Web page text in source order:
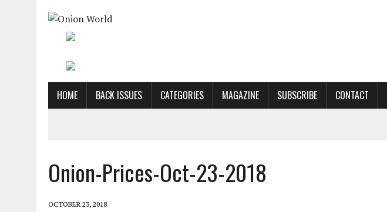
HOME BACK ISSUES CATEGORIES MAGAZINE SUBSCRIBE CONTACT
Onion-Prices-Oct-23-2018
OCTOBER 23, 2018